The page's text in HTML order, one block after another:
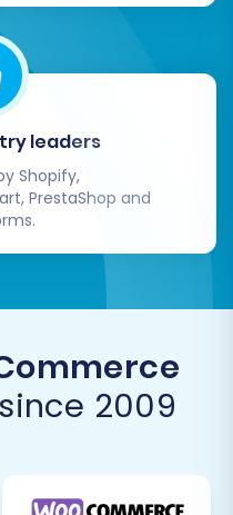
leaders
Shopify,
PrestaShop and
since 2009